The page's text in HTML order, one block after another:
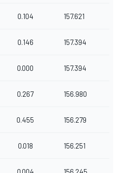
0.104 157.621
0.146 157.394
0.000 157.394
0.267 156.980
0.455 156.279
0.018 156.251